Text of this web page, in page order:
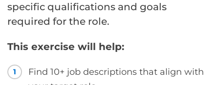
specific qualifications and goals
required for the role.
This exercise will help:
1
Find 10+ job descriptions that align with